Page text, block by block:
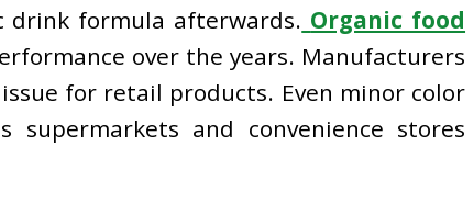
drink formula afterwards. Organic food
over the years. Manufacturers
for retail products. Even minor color
supermarkets and convenience stores